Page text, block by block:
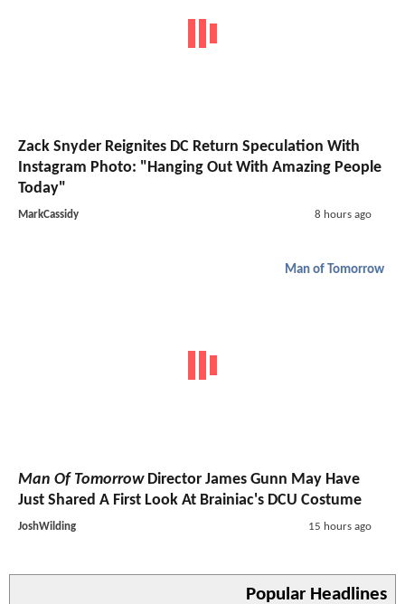
Zack Snyder Reignites DC Return Speculation With
Instagram Photo: "Hanging Out With Amazing People
Today"
MarkCassidy 8 hours ago
Man of Tomorrow
Man Of TomorrowDirector James Gunn May Have
Just Shared A First Look At Brainiac's DCU Costume
JoshWilding 15 hours ago
Popular Headlines